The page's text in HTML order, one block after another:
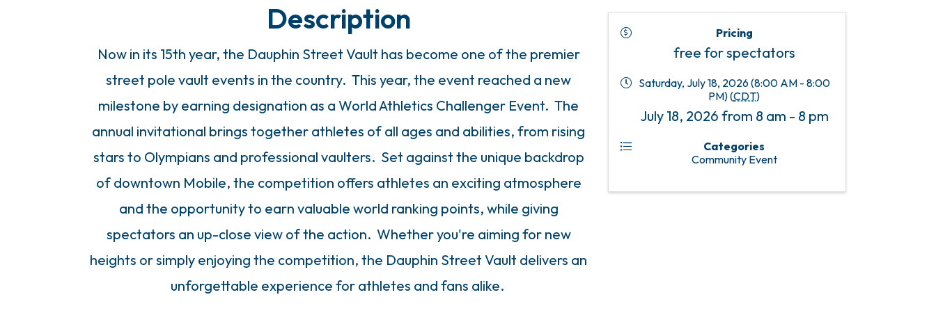
Description
Now in its 15th year, the Dauphin Street Vault has become one of the premier
street pole vault events in the country. This year, the event reached a new
milestone by earning designation as a World Athletics Challenger Event. The
annual invitational brings together athletes of all ages and abilities, from rising
stars to Olympians and professional vaulters. Set against the unique backdrop
of downtown Mobile, the competition offers athletes an exciting atmosphere
and the opportunity to earn valuable world ranking points, while giving
spectators an up-close view of the action. Whether you're aiming for new
heights or simply enjoying the competition, the Dauphin Street Vault delivers an
unforgettable experience for athletes and fans alike.
Pricing
free for spectators
Saturday, July 18, 2026 (8:00 AM - 8:00
PM) (CDT)
July 18, 2026 from 8 am - 8 pm
Categories
Community Event